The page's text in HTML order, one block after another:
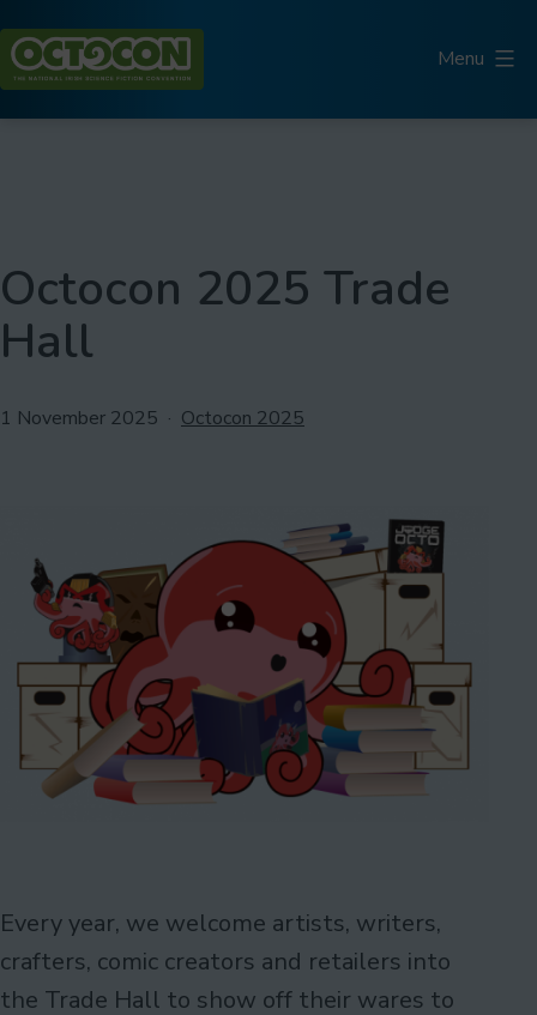
to
content
Menu
Octocon 2025 Trade
Hall
Published
1 November 2025
Categorised
Octocon 2025
Every year, we welcome artists, writers,
crafters, comic creators and retailers into
the Trade Hall to show off their wares to